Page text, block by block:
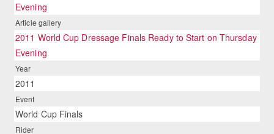
Evening
Article gallery
2011 World Cup Dressage Finals Ready to Start on Thursday
Evening
Year
2011
Event
World Cup Finals
Rider